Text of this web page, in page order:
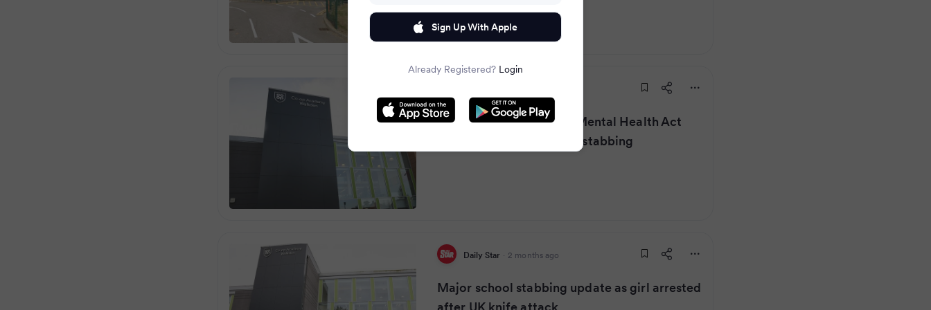
Girl, 14, detained under Mental Health Act
after Manchester school stabbing
Daily Star · 2 months ago
Major school stabbing update as girl arrested
Sign Up With Apple
Already Registered? Login